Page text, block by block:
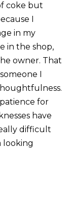
coke but
I
in my
in the shop,
owner. That
I
for
have
difficult
looking